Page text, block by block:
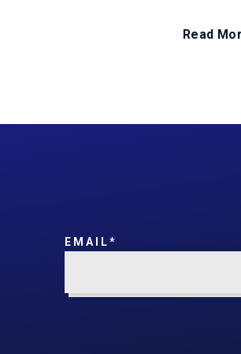
Read
EMAIL*